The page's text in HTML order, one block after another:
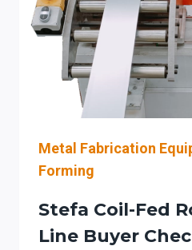
EDGE
ROUNDING:
AND
DUST
CITIES:
Metal Fabrication
Forming
Stefa Coil-Fed
Line Buyer